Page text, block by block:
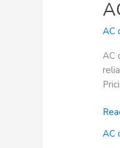
AC
AC
AC
AC